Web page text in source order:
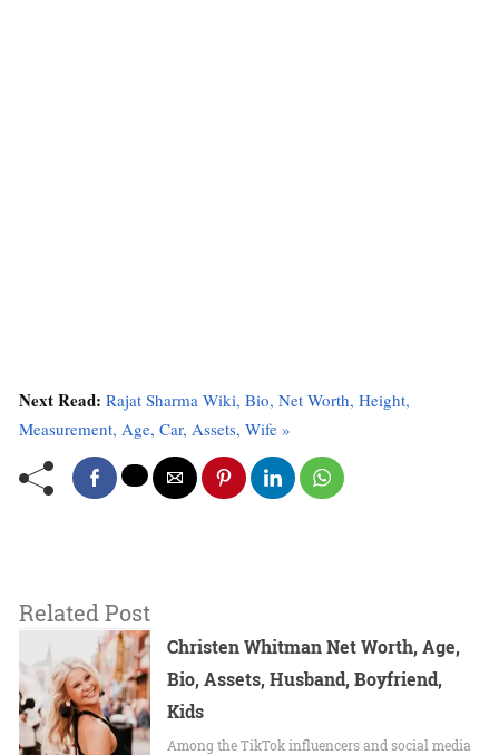
Next Read: Rajat Sharma Wiki, Bio, Net Worth, Height,
Measurement, Age, Car, Assets, Wife »
Related Post
Christen Whitman Net Worth, Age,
Bio, Assets, Husband, Boyfriend,
Kids
Among the TikTok influencers and social media